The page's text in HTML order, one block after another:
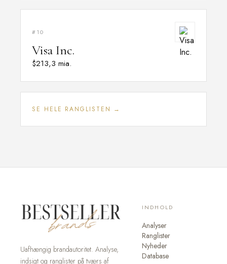
#10
Visa Inc.
$213,3 mia.
SE HELE RANGLISTEN →
Uafhængig brandautoritet. Analyse,
indsigt og ranglister på tværs af
INDHOLD
Analyser
Ranglister
Nyheder
Database